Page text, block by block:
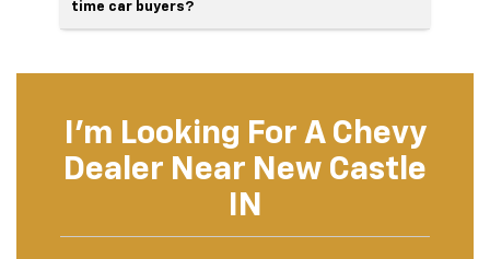
time car buyers?
I'm Looking For A Chevy
Dealer Near New Castle
IN